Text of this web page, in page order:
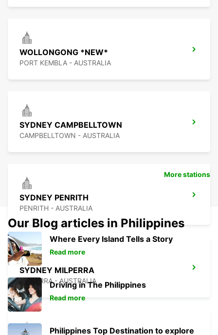
WOLLONGONG *NEW*
PORT KEMBLA - AUSTRALIA
SYDNEY CAMPBELLTOWN
CAMPBELLTOWN - AUSTRALIA
SYDNEY PENRITH
PENRITH - AUSTRALIA
SYDNEY MILPERRA
MILPERRA - AUSTRALIA
More stations
Our Blog articles in Philippines
Where Every Island Tells a Story
Read more
Driving in The Philippines
Read more
Philippines Top Destination to explore